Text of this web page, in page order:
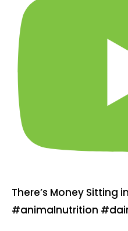
There’s Money Sitting
#animalnutrition